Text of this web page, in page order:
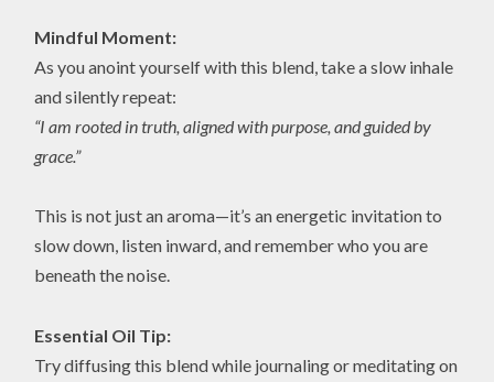
Mindful Moment:
As you anoint yourself with this blend, take a slow inhale
and silently repeat:
“I am rooted in truth, aligned with purpose, and guided by
grace.”
This is not just an aroma—it’s an energetic invitation to
slow down, listen inward, and remember who you are
beneath the noise.
Essential Oil Tip:
Try diffusing this blend while journaling or meditating on